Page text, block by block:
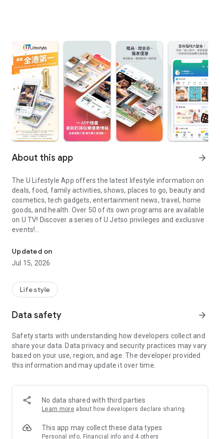
About this app arrow_forward
The U Lifestyle App offers the latest lifestyle information on
deals, food, family activities, shows, places to go, beauty and
cosmetics, tech gadgets, entertainment news, travel, home
goods, and health. Over 50 of its own programs are available
on U TV! Discover a series of U Jetso privileges and exclusive
events!
【Hong Kong Residents' Hub】
U Jetso – A one-stop shop for gifts, discounts, rewards,
receive a welcome bonus of 150 U Fun points for exciting
rewards!
Member Exclusive Activities – Enjoy exclusive free offers and
members and U Creators. Rewards include theme park
tickets, hotel buffets and staycations, supermarket vouchers,
and much more!
Anywhere】
*U GO* Best Places — Instantly access information on popular
and gather real user experiences and sharing. Refer to the "U
GO Must-Visit List" to lock in must-do recommendations, save
Updated on
Jul 15, 2026
Lifestyle
Data safety arrow_forward
Safety starts with understanding how developers collect and
share your data. Data privacy and security practices may vary
based on your use, region, and age. The developer provided
this information and may update it over time.
No data shared with third parties
Learn more about how developers declare sharing
This app may collect these data types
Personal info, Financial info and 4 others